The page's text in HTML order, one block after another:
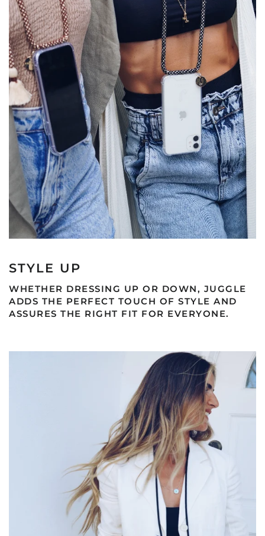
STYLE UP
WHETHER DRESSING UP OR DOWN, JUGGLE
ADDS THE PERFECT TOUCH OF STYLE AND
ASSURES THE RIGHT FIT FOR EVERYONE.